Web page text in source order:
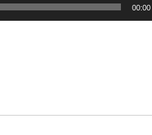
00:00